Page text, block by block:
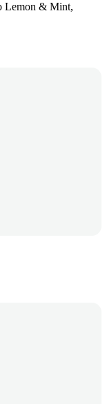
Lemon & Mint,